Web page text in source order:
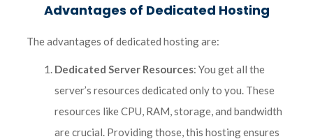
Advantages of Dedicated Hosting
The advantages of dedicated hosting are:
Dedicated Server Resources: You get all the
server’s resources dedicated only to you. These
resources like CPU, RAM, storage, and bandwidth
are crucial. Providing those, this hosting ensures